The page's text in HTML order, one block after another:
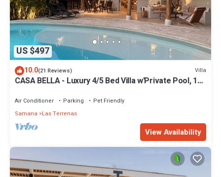
US $497
10.0(21 Reviews) Villa
CASA BELLA - Luxury 4/5 Bed Villa w'Private Pool, 1
Air Conditioner Parking
Pet Friendly
Samana
Las Terrenas
View Availability